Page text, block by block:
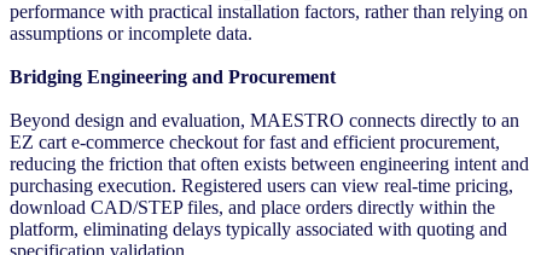
performance with practical installation factors, rather than relying on
assumptions or incomplete data.
Bridging Engineering and Procurement
Beyond design and evaluation, MAESTRO connects directly to an
EZ cart e-commerce checkout for fast and efficient procurement,
reducing the friction that often exists between engineering intent and
purchasing execution. Registered users can view real-time pricing,
download CAD/STEP files, and place orders directly within the
platform, eliminating delays typically associated with quoting and
specification validation.